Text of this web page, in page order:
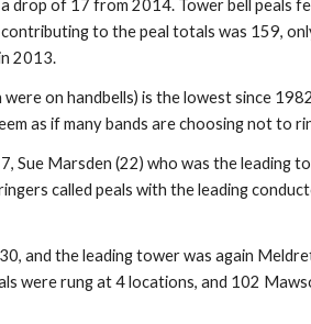
drop of 17 from 2014. Tower bell peals
to the peal totals was 159,
2013.
on handbells) is the lowest since
as if many bands are choosing not to
Sue Marsden (22) who was the leading
called peals with the leading
and the leading tower was again
were rung at 4 locations, and 102